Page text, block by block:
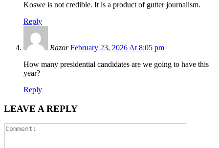
Koswe is not credible. It is a product of gutter journalism.
Reply
Razor February 23, 2026 At 8:05 pm
How many presidential candidates are we going to have this
year?
Reply
LEAVE A REPLY